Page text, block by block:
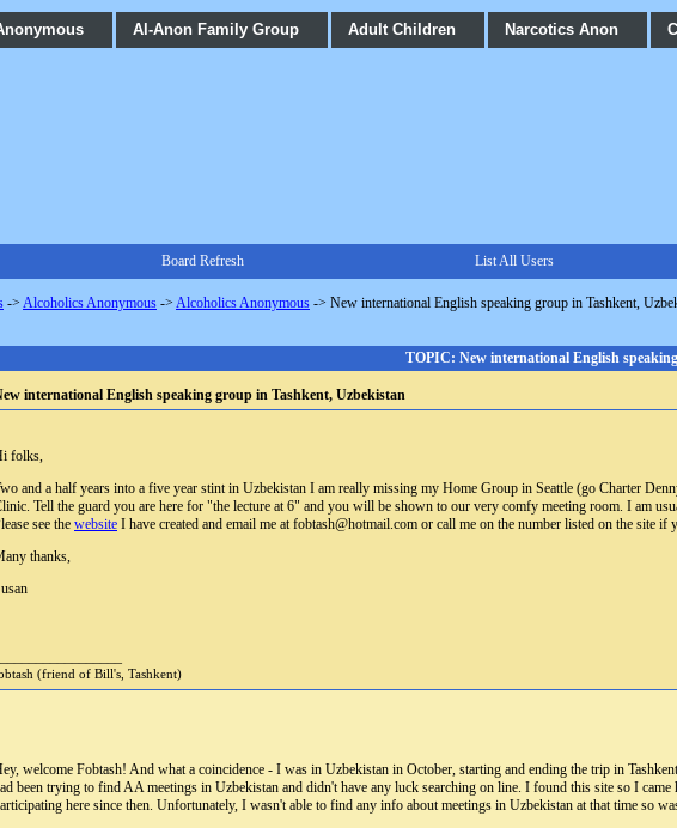
Al-Anon Family Group Adult Children Narcotics Anon
Board Refresh List All Users
-> Alcoholics Anonymous -> Alcoholics Anonymous -> New international English speaking group in Tashkent,
TOPIC: New international English
international English speaking group in Tashkent, Uzbekistan
folks,
and a half years into a five year stint in Uzbekistan I am really missing my Home Group in Seattle (go Charter
Tell the guard you are here for "the lecture at 6" and you will be shown to our very comfy meeting room. I am
see the website I have created and email me at fobtash@hotmail.com or call me on the number listed on the site
thanks,
(friend of Bill's, Tashkent)
welcome Fobtash! And what a coincidence - I was in Uzbekistan in October, starting and ending the trip in
been trying to find AA meetings in Uzbekistan and didn't have any luck searching on line. I found this site so I
here since then. Unfortunately, I wasn't able to find any info about meetings in Uzbekistan at that time so